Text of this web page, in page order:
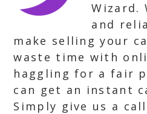
Wizard.
and
make selling your
waste time with
haggling for a fair
can get an instant
Simply give us a